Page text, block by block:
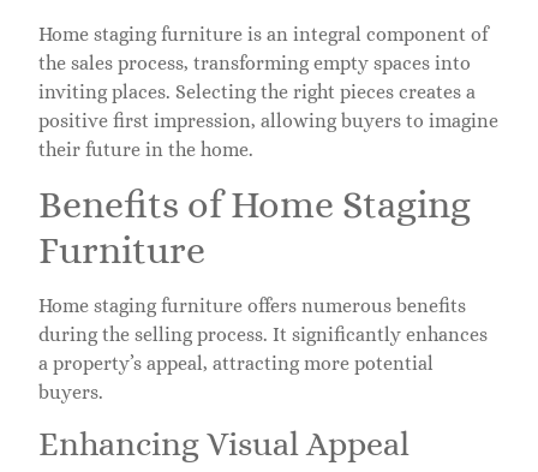
Home staging furniture is an integral component of
the sales process, transforming empty spaces into
inviting places. Selecting the right pieces creates a
positive first impression, allowing buyers to imagine
their future in the home.
Benefits of Home Staging
Furniture
Home staging furniture offers numerous benefits
during the selling process. It significantly enhances
a property’s appeal, attracting more potential
buyers.
Enhancing Visual Appeal